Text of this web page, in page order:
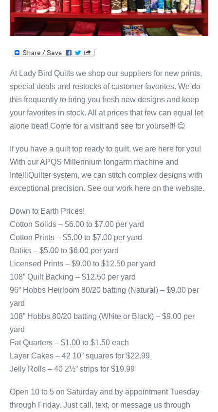
At Lady Bird Quilts we shop our suppliers for new prints,
special deals and restocks of customer favorites. We do
this frequently to bring you fresh new designs and keep
your favorites in stock. All at prices that few can equal let
alone beat! Come for a visit and see for yourself! 😊
If you have a quilt top ready to quilt, we are here for you!
With our APQS Millennium longarm machine and
IntelliQuilter system, we can stitch complex designs with
exceptional precision. See our work here on the website.
Down to Earth Prices!
Cotton Solids – $6.00 to $7.00 per yard
Cotton Prints – $5.00 to $7.00 per yard
Batiks – $5.00 to $6.00 per yard
Licensed Prints – $9.00 to $12.50 per yard
108” Quilt Backing – $12.50 per yard
96” Hobbs Heirloom 80/20 batting (Natural) – $9.00 per
yard
108” Hobbs 80/20 batting (White or Black) – $9.00 per
yard
Fat Quarters – $1.00 to $1.50 each
Layer Cakes – 42 10” squares for $22.99
Jelly Rolls – 40 2½” strips for $19.99
Open 10 to 5 on Saturday and by appointment Tuesday
through Friday. Just call, text, or message us through